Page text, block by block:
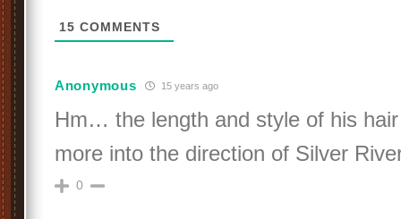
15 COMMENTS
Anonymous 15 years ago
Hm… the length and style of his
more into the direction of Silver
0